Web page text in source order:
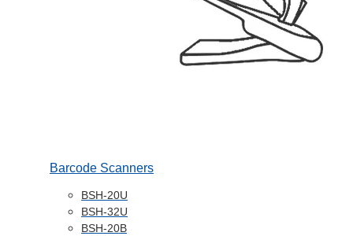
Barcode Scanners
BSH-20U
BSH-32U
BSH-20B